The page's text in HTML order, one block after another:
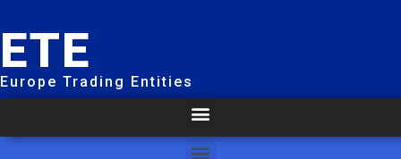
ETE
Europe Trading Entities